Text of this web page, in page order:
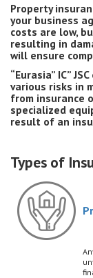
Property
your business
costs are low,
resulting in
will ensure
“Eurasia” IC”
various risks in
from insurance
specialized
result of an
Types of